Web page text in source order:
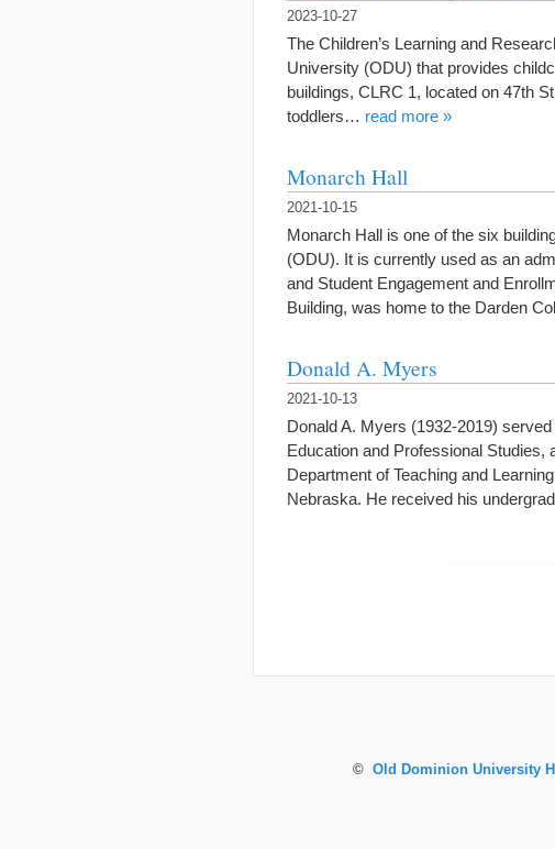
2023-10-27
The Children’s Learning and
University (ODU) that provides
buildings, CLRC 1, located on 47th
toddlers… read more »
Monarch Hall
2021-10-15
Monarch Hall is one of the six
(ODU). It is currently used as an
and Student Engagement and
Building, was home to the Darden
Donald A. Myers
2021-10-13
Donald A. Myers (1932-2019)
Education and Professional
Department of Teaching and
Nebraska. He received his
© Old Dominion University